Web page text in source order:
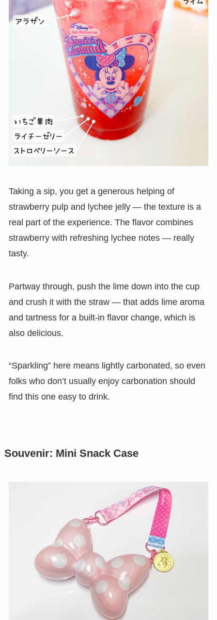
Taking a sip, you get a generous helping of
strawberry pulp and lychee jelly — the texture is a
real part of the experience. The flavor combines
strawberry with refreshing lychee notes — really
tasty.
Partway through, push the lime down into the cup
and crush it with the straw — that adds lime aroma
and tartness for a built-in flavor change, which is
also delicious.
“Sparkling” here means lightly carbonated, so even
folks who don’t usually enjoy carbonation should
find this one easy to drink.
Souvenir: Mini Snack Case